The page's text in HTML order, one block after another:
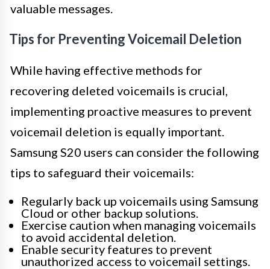
valuable messages.
Tips for Preventing Voicemail Deletion
While having effective methods for
recovering deleted voicemails is crucial,
implementing proactive measures to prevent
voicemail deletion is equally important.
Samsung S20 users can consider the following
tips to safeguard their voicemails:
Regularly back up voicemails using Samsung
Cloud or other backup solutions.
Exercise caution when managing voicemails
to avoid accidental deletion.
Enable security features to prevent
unauthorized access to voicemail settings.